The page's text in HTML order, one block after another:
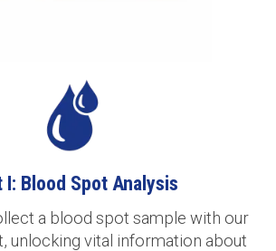
I: Blood Spot Analysis
a blood spot sample with our
unlocking vital information about